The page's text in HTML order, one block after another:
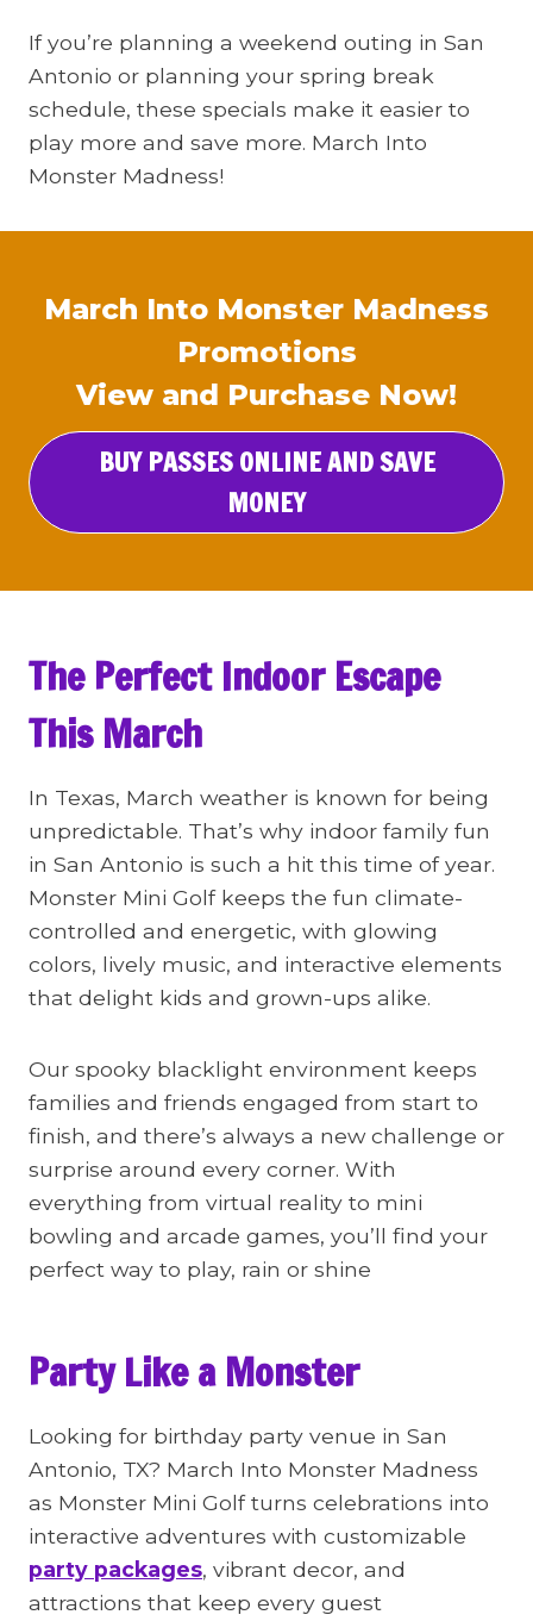
If you’re planning a weekend outing in San
Antonio or planning your spring break
schedule, these specials make it easier to
play more and save more. March Into
Monster Madness!
March Into Monster Madness
Promotions
View and Purchase Now!
BUY PASSES ONLINE AND SAVE
MONEY
The Perfect Indoor Escape
This March
In Texas, March weather is known for being
unpredictable. That’s why indoor family fun
in San Antonio is such a hit this time of year.
Monster Mini Golf keeps the fun climate-
controlled and energetic, with glowing
colors, lively music, and interactive elements
that delight kids and grown-ups alike.
Our spooky blacklight environment keeps
families and friends engaged from start to
finish, and there’s always a new challenge or
surprise around every corner. With
everything from virtual reality to mini
bowling and arcade games, you’ll find your
perfect way to play, rain or shine
Party Like a Monster
Looking for birthday party venue in San
Antonio, TX? March Into Monster Madness
as Monster Mini Golf turns celebrations into
interactive adventures with customizable
party packages, vibrant decor, and
attractions that keep every guest